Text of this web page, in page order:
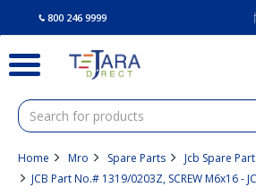
800 246 9999
Home Mro Spare Parts
Jcb Spare
JCB Part No.# 1319/0203Z, SCREW M6x16 -